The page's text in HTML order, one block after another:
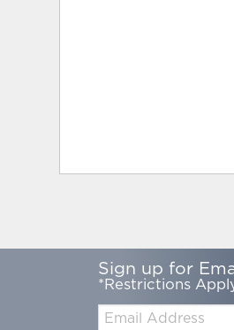
Sign up for
*Restrictions
Email: